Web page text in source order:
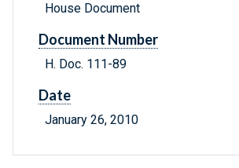
House Document
Document Number
H. Doc. 111-89
Date
January 26, 2010